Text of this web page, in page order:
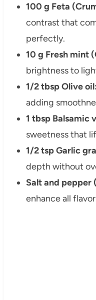
100 g Feta
contrast that
perfectly.
10 g Fresh mint
brightness to
1/2 tbsp Olive oil:
adding
1 tbsp Balsamic
sweetness that
1/2 tsp Garlic
depth without
Salt and pepper
enhance all